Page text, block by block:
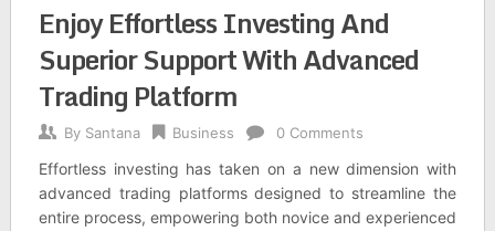
Enjoy Effortless Investing And
Superior Support With Advanced
Trading Platform
By Santana Business 0 Comments
Effortless investing has taken on a new dimension with
advanced trading platforms designed to streamline the
entire process, empowering both novice and experienced